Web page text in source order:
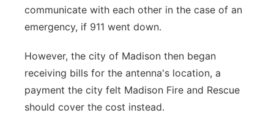
communicate with each other in the case of an
emergency, if 911 went down.
However, the city of Madison then began
receiving bills for the antenna's location, a
payment the city felt Madison Fire and Rescue
should cover the cost instead.